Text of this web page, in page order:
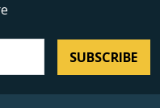
SUBSCRIBE